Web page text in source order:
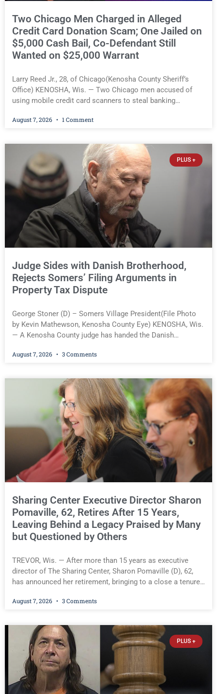
Two Chicago Men Charged in Alleged
Credit Card Donation Scam; One Jailed on
$5,000 Cash Bail, Co-Defendant Still
Wanted on $25,000 Warrant
Larry Reed Jr., 28, of Chicago(Kenosha County Sheriff’s
Office) KENOSHA, Wis. — Two Chicago men accused of
using mobile credit card scanners to steal banking
charges in Kenosha County. Larry Reed Jr., 28, of Chicago,
and was ordered held on a $5,000 cash bail by Court
Commissioner Daniel E. Kellum. His co-defendant, Khari H.
Moore, 27, of Chicago, remains wanted on a $25,000 arrest
warrant signed by Judge Jodi L. Meier but has arranged to
make a voluntary initial appearance later this month rather
than being arrested. Larry Reed Jr., 28, of Chicago(Kenosha
County Sheriff’s Office) You must be logged in to view the
rest of this article.
August 7, 2026 1 Comment
PLUS +
Judge Sides with Danish Brotherhood,
Rejects Somers’ Filing Arguments in
Property Tax Dispute
George Stoner (D) – Somers Village President(File Photo
by Kevin Mathewson, Kenosha County Eye) KENOSHA, Wis.
— A Kenosha County judge has handed the Danish
against the Village of Somers, rejecting the Village’s
exemption application was improperly filed or untimely. The
ruling keeps alive the Lodge’s challenge to a roughly
$16,000 property tax bill and shifts the legal battle to
whether the organization’s use of its new Somers property
qualifies for a tax exemption under Wisconsin law. Judge
Angelina Gabriele ruled that the Danish Brotherhood timely
and properly filed its property tax exemption application,
rejecting the Village’s primary procedural defense. The
court, however, has not yet determined whether the Lodge
is entitled to a full
August 7, 2026 3 Comments
Sharing Center Executive Director Sharon
Pomaville, 62, Retires After 15 Years,
Leaving Behind a Legacy Praised by Many
but Questioned by Others
TREVOR, Wis. — After more than 15 years as executive
director of The Sharing Center, Sharon Pomaville (D), 62,
has announced her retirement, bringing to a close a tenure
reach and securing a permanent home for the nonprofit. For
be remembered for her work leading the Trevor-based
nonprofit that provides food, housing assistance, and other
support services to families in need. During her tenure, the
Sharing Center grew its programs, expanded community
partnerships, and acquired the building it now owns,
accomplishments highlighted by the organization’s Board of
Directors in announcing her retirement. Others, however,
August 7, 2026 3 Comments
PLUS +